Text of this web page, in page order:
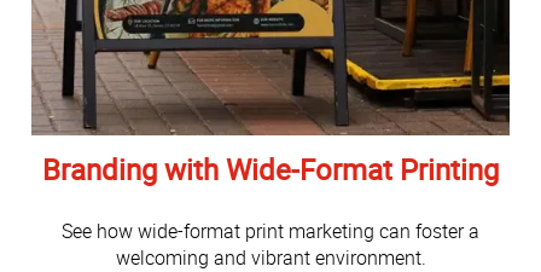
Branding with Wide-Format Printing
See how wide-format print marketing can foster a
welcoming and vibrant environment.